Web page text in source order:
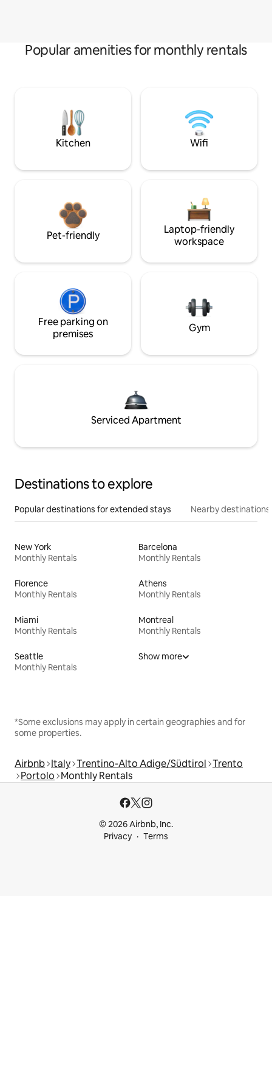
Popular amenities for monthly rentals
Kitchen Wifi
Pet-friendly
Laptop-friendly
workspace
Free parking on
premises
Gym
Serviced Apartment
Destinations to explore
Popular destinations for extended stays Nearby destinations
New York
Monthly Rentals
Barcelona
Monthly Rentals
Florence
Monthly Rentals
Athens
Monthly Rentals
Miami
Monthly Rentals
Montreal
Monthly Rentals
Seattle
Monthly Rentals
Show more
*Some exclusions may apply in certain geographies and for
some properties.
Airbnb Italy Trentino-Alto Adige/Südtirol Trento
Portolo Monthly Rentals
© 2026 Airbnb, Inc.
Privacy
Terms